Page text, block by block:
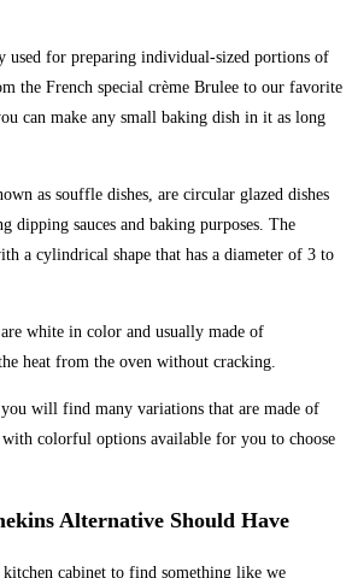
used for preparing individual-sized portions of
the French special crème Brulee to our favorite
can make any small baking dish in it as long
as souffle dishes, are circular glazed dishes
dipping sauces and baking purposes. The
a cylindrical shape that has a diameter of 3 to
white in color and usually made of
heat from the oven without cracking.
will find many variations that are made of
with colorful options available for you to choose
Alternative Should Have
cabinet to find something like we